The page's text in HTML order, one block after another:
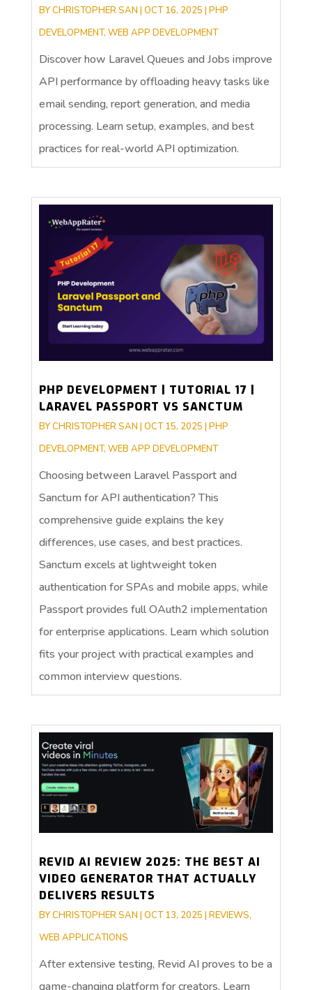
BYCHRISTOPHER SAN | OCT 16, 2025 | PHP
DEVELOPMENT, WEB APP DEVELOPMENT
Discover how Laravel Queues and Jobs improve
API performance by offloading heavy tasks like
email sending, report generation, and media
processing. Learn setup, examples, and best
practices for real-world API optimization.
PHP DEVELOPMENT | TUTORIAL 17 |
LARAVEL PASSPORT VS SANCTUM
BYCHRISTOPHER SAN | OCT 15, 2025 | PHP
DEVELOPMENT, WEB APP DEVELOPMENT
Choosing between Laravel Passport and
Sanctum for API authentication? This
comprehensive guide explains the key
differences, use cases, and best practices.
Sanctum excels at lightweight token
authentication for SPAs and mobile apps, while
Passport provides full OAuth2 implementation
for enterprise applications. Learn which solution
fits your project with practical examples and
common interview questions.
REVID AI REVIEW 2025: THE BEST AI
VIDEO GENERATOR THAT ACTUALLY
DELIVERS RESULTS
BYCHRISTOPHER SAN | OCT 13, 2025 | REVIEWS,
WEB APPLICATIONS
After extensive testing, Revid AI proves to be a
game-changing platform for creators. Learn